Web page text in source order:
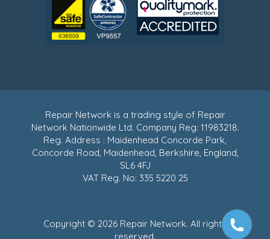
Repair Network is a trading style of Repair
Network Nationwide Ltd. Company Reg: 11983218.
Reg. Address : Maidenhead Concorde Park,
Concorde Road, Maidenhead, Berkshire, England,
SL6 4FJ
VAT Reg. No: 335 5220 25
Copyright © 2026 Repair Network. All rights
reserved.